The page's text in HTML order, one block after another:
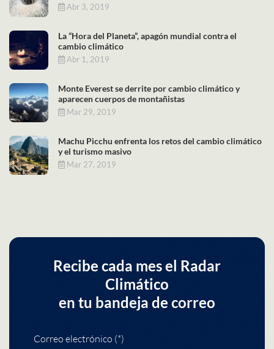
Abr 3, 2019
La “Hora del Planeta”, apagón mundial contra el
cambio climático
Abr 1, 2019
Monte Everest se derrite por cambio climático y
aparecen cuerpos de montañistas
Mar 29, 2019
Machu Picchu enfrenta los retos del cambio climático
y el turismo masivo
Mar 27, 2019
Recibe cada mes el Radar
Climático
en tu bandeja de correo
Correo electrónico (*)